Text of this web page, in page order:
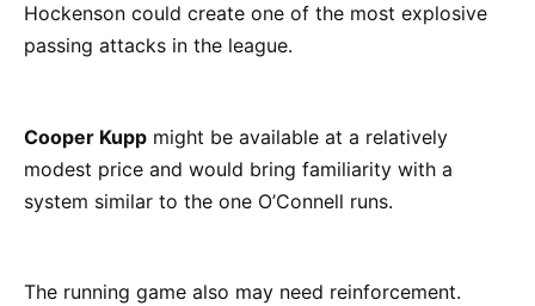
Hockenson could create one of the most explosive
passing attacks in the league.
Cooper Kupp might be available at a relatively
modest price and would bring familiarity with a
system similar to the one O’Connell runs.
The running game also may need reinforcement.